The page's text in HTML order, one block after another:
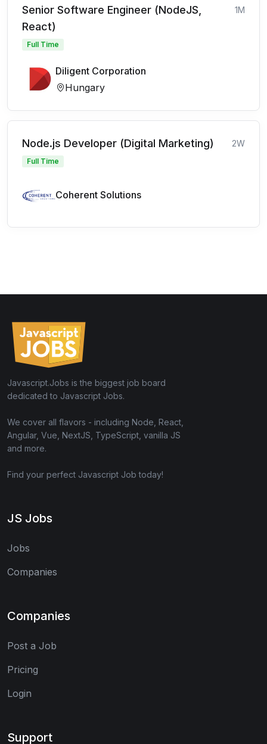
Senior Software Engineer (NodeJS,
React)
1M
Full Time
Diligent Corporation
Hungary
Node.js Developer (Digital Marketing) 2W
Full Time
Coherent Solutions
Javascript.Jobs is the biggest job board
dedicated to Javascript Jobs.
We cover all flavors - including Node, React,
Angular, Vue, NextJS, TypeScript, vanilla JS
and more.
Find your perfect Javascript Job today!
JS Jobs
Jobs
Companies
Companies
Post a Job
Pricing
Login
Support